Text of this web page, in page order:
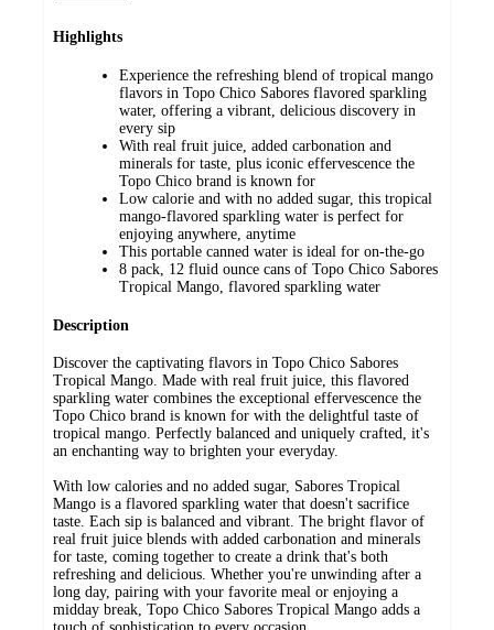
Highlights
Experience the refreshing blend of tropical mango
flavors in Topo Chico Sabores flavored sparkling
water, offering a vibrant, delicious discovery in
every sip
With real fruit juice, added carbonation and
minerals for taste, plus iconic effervescence the
Topo Chico brand is known for
Low calorie and with no added sugar, this tropical
mango-flavored sparkling water is perfect for
enjoying anywhere, anytime
This portable canned water is ideal for on-the-go
8 pack, 12 fluid ounce cans of Topo Chico Sabores
Tropical Mango, flavored sparkling water
Description
Discover the captivating flavors in Topo Chico Sabores
Tropical Mango. Made with real fruit juice, this flavored
sparkling water combines the exceptional effervescence the
Topo Chico brand is known for with the delightful taste of
tropical mango. Perfectly balanced and uniquely crafted, it's
an enchanting way to brighten your everyday.
With low calories and no added sugar, Sabores Tropical
Mango is a flavored sparkling water that doesn't sacrifice
taste. Each sip is balanced and vibrant. The bright flavor of
real fruit juice blends with added carbonation and minerals
for taste, coming together to create a drink that's both
refreshing and delicious. Whether you're unwinding after a
long day, pairing with your favorite meal or enjoying a
midday break, Topo Chico Sabores Tropical Mango adds a